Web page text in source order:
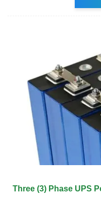
Three (3) Phase UPS